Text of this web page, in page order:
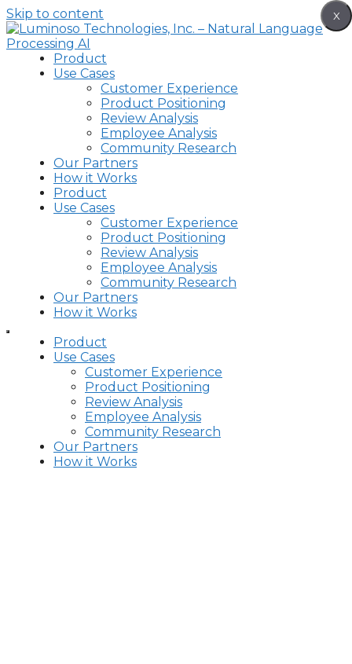
Skip to content
Product
Use Cases
Customer Experience
Product Positioning
Review Analysis
Employee Analysis
Community Research
Our Partners
How it Works
Product
Use Cases
Customer Experience
Product Positioning
Review Analysis
Employee Analysis
Community Research
Our Partners
How it Works
Product
Use Cases
Customer Experience
Product Positioning
Review Analysis
Employee Analysis
Community Research
Our Partners
How it Works
X